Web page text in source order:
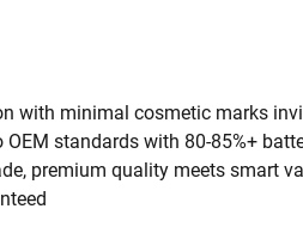
with minimal cosmetic marks
standards with 80-85%+
premium quality meets smart